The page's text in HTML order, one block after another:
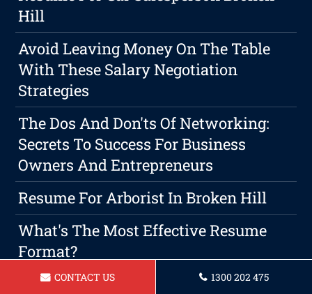
Hill
Avoid Leaving Money On The Table
With These Salary Negotiation
Strategies
The Dos And Don'ts Of Networking:
Secrets To Success For Business
Owners And Entrepreneurs
Resume For Arborist In Broken Hill
What's The Most Effective Resume
Format?
Resume For A Community Support
CONTACT US 1300 202 475